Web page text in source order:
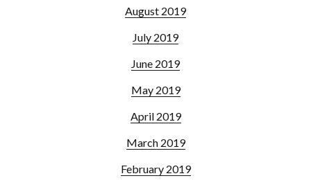
August 2019
July 2019
June 2019
May 2019
April 2019
March 2019
February 2019